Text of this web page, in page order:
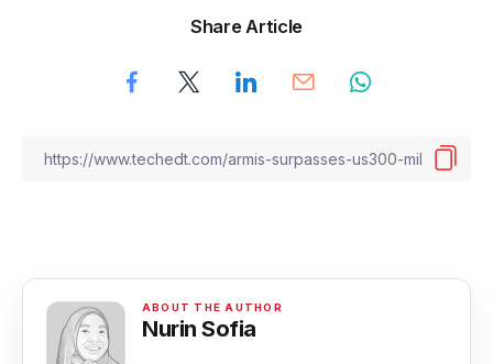
Share Article
Nurin Sofia